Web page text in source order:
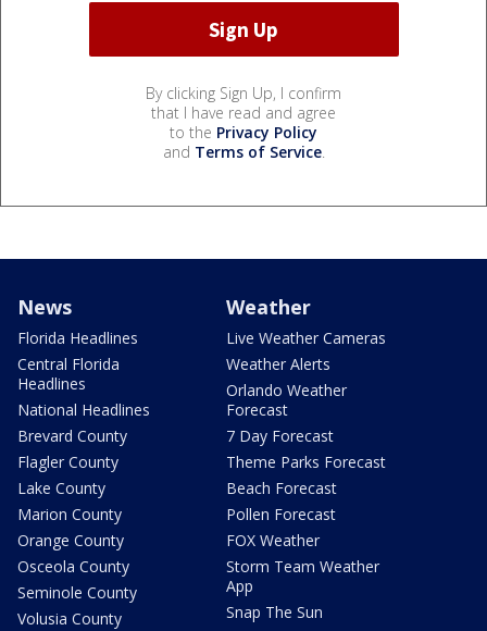
By clicking Sign Up, I confirm
that I have read and agree
to the Privacy Policy
and Terms of Service.
News
Florida Headlines
Central Florida
Headlines
National Headlines
Brevard County
Flagler County
Lake County
Marion County
Orange County
Osceola County
Seminole County
Volusia County
Weather
Live Weather Cameras
Weather Alerts
Orlando Weather
Forecast
7 Day Forecast
Theme Parks Forecast
Beach Forecast
Pollen Forecast
FOX Weather
Storm Team Weather
App
Snap The Sun